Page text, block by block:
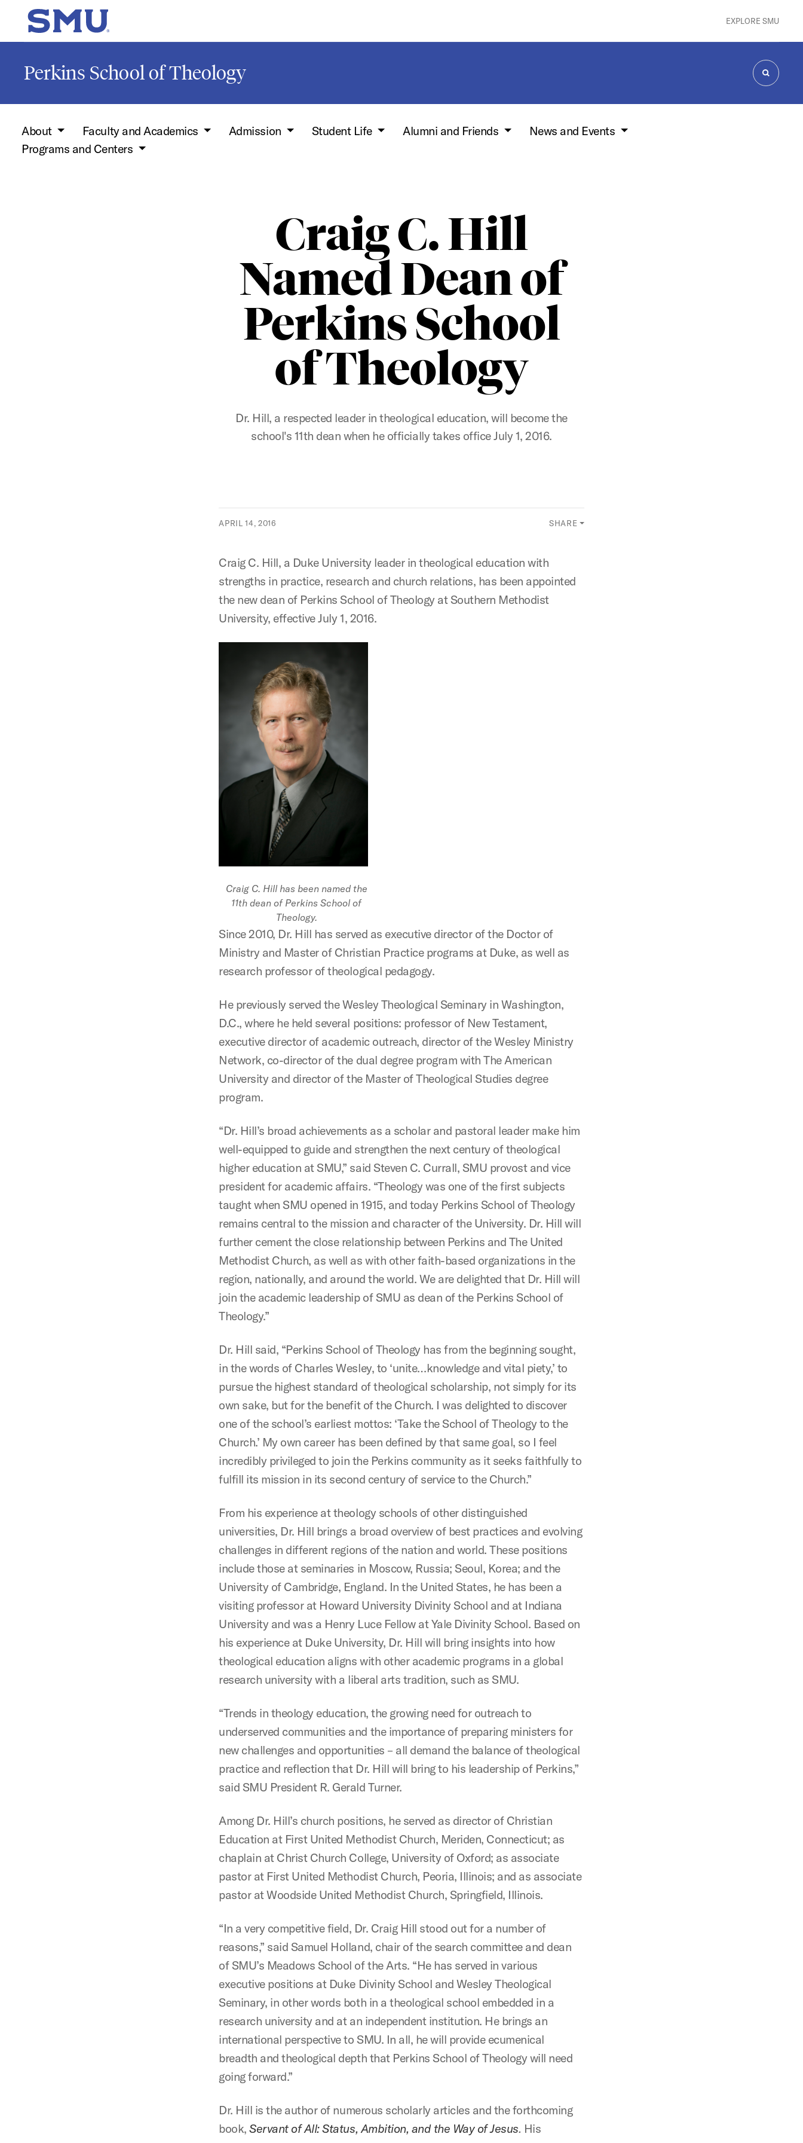
Skip to main content
SMU Home EXPLORE SMU
Perkins School of Theology
SEARCH
About Faculty and Academics Admission Student Life Alumni and Friends
News and Events
Programs and Centers
Craig C. Hill
Named Dean of
Perkins School
of Theology
Dr. Hill, a respected leader in theological education, will become the
school's 11th dean when he officially takes office July 1, 2016.
APRIL 14, 2016 SHARE
Craig C. Hill, a Duke University leader in theological education with
strengths in practice, research and church relations, has been appointed
the new dean of Perkins School of Theology at Southern Methodist
University, effective July 1, 2016.
Craig C. Hill has been named the
11th dean of Perkins School of
Theology.
Since 2010, Dr. Hill has served as executive director of the Doctor of
Ministry and Master of Christian Practice programs at Duke, as well as
research professor of theological pedagogy.
He previously served the Wesley Theological Seminary in Washington,
D.C., where he held several positions: professor of New Testament,
executive director of academic outreach, director of the Wesley Ministry
Network, co-director of the dual degree program with The American
University and director of the Master of Theological Studies degree
program.
“Dr. Hill’s broad achievements as a scholar and pastoral leader make him
well-equipped to guide and strengthen the next century of theological
higher education at SMU,” said Steven C. Currall, SMU provost and vice
president for academic affairs. “Theology was one of the first subjects
taught when SMU opened in 1915, and today Perkins School of Theology
remains central to the mission and character of the University. Dr. Hill will
further cement the close relationship between Perkins and The United
Methodist Church, as well as with other faith-based organizations in the
region, nationally, and around the world. We are delighted that Dr. Hill will
join the academic leadership of SMU as dean of the Perkins School of
Theology.”
Dr. Hill said, “Perkins School of Theology has from the beginning sought,
in the words of Charles Wesley, to ‘unite…knowledge and vital piety,’ to
pursue the highest standard of theological scholarship, not simply for its
own sake, but for the benefit of the Church. I was delighted to discover
one of the school’s earliest mottos: ‘Take the School of Theology to the
Church.’ My own career has been defined by that same goal, so I feel
incredibly privileged to join the Perkins community as it seeks faithfully to
fulfill its mission in its second century of service to the Church.”
From his experience at theology schools of other distinguished
universities, Dr. Hill brings a broad overview of best practices and evolving
challenges in different regions of the nation and world. These positions
include those at seminaries in Moscow, Russia; Seoul, Korea; and the
University of Cambridge, England. In the United States, he has been a
visiting professor at Howard University Divinity School and at Indiana
University and was a Henry Luce Fellow at Yale Divinity School. Based on
his experience at Duke University, Dr. Hill will bring insights into how
theological education aligns with other academic programs in a global
research university with a liberal arts tradition, such as SMU.
“Trends in theology education, the growing need for outreach to
underserved communities and the importance of preparing ministers for
new challenges and opportunities – all demand the balance of theological
practice and reflection that Dr. Hill will bring to his leadership of Perkins,”
said SMU President R. Gerald Turner.
Among Dr. Hill’s church positions, he served as director of Christian
Education at First United Methodist Church, Meriden, Connecticut; as
chaplain at Christ Church College, University of Oxford; as associate
pastor at First United Methodist Church, Peoria, Illinois; and as associate
pastor at Woodside United Methodist Church, Springfield, Illinois.
“In a very competitive field, Dr. Craig Hill stood out for a number of
reasons,” said Samuel Holland, chair of the search committee and dean
of SMU’s Meadows School of the Arts. “He has served in various
executive positions at Duke Divinity School and Wesley Theological
Seminary, in other words both in a theological school embedded in a
research university and at an independent institution. He brings an
international perspective to SMU. In all, he will provide ecumenical
breadth and theological depth that Perkins School of Theology will need
going forward.”
Dr. Hill is the author of numerous scholarly articles and the forthcoming
book,Servant of All: Status, Ambition, and the Way of Jesus. His